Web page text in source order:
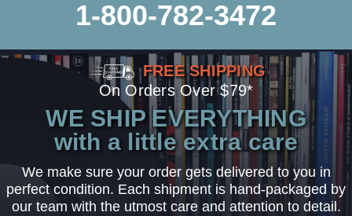
1-800-782-3472
FREE SHIPPING
On Orders Over $79*
WE SHIP EVERYTHING
with a little extra care
We make sure your order gets delivered to you in
perfect condition. Each shipment is hand-packaged by
our team with the utmost care and attention to detail.